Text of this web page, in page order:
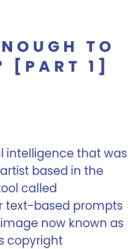
TO
[PART 1]
intelligence that was
based in the
called
text-based prompts
now known as
copyright